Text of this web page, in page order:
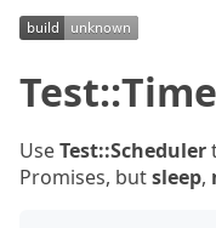
Test::Time
UseTest::Scheduler
Promises, butsleep,